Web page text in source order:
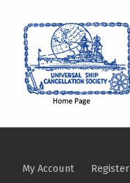
My Account Register